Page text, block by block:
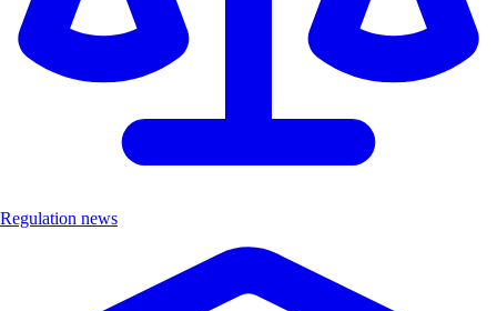
Regulation news